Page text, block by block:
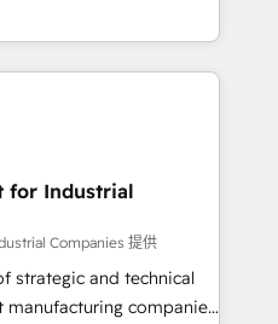
these integrations,
of talents, skills,
their digital
We don't just build your
to own it, then stay
Alignment +
& Data
We fix what others
reality—practical
actual headcount and
for Industrial
Companies 提供
strategic and technical
companies